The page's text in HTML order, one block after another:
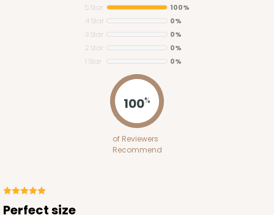
3367 - 11 1/2" x 8 1/4" x 2 1/2"
CASE
5 Star
100%
4 Star
0%
3 Star
0%
2 Star
0%
1 Star
0%
100%
of Reviewers
Recommend
Perfect size